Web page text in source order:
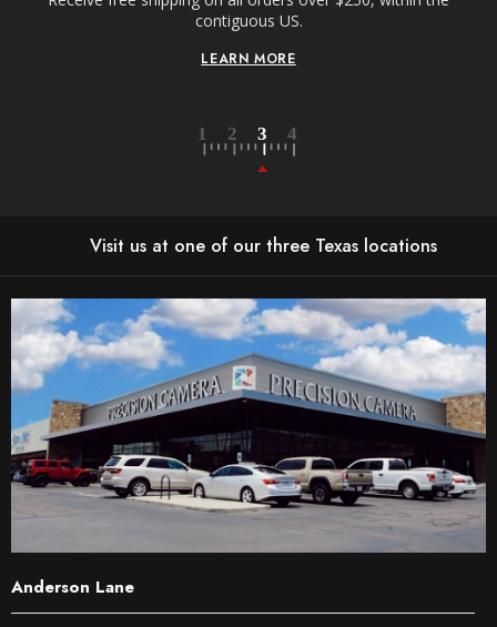
contiguous US.
LEARN MORE
Visit us at one of our three Texas locations
Anderson Lane